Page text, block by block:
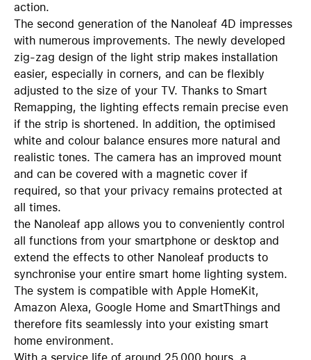
action.
The second generation of the Nanoleaf 4D impresses
with numerous improvements. The newly developed
zig-zag design of the light strip makes installation
easier, especially in corners, and can be flexibly
adjusted to the size of your TV. Thanks to Smart
Remapping, the lighting effects remain precise even
if the strip is shortened. In addition, the optimised
white and colour balance ensures more natural and
realistic tones. The camera has an improved mount
and can be covered with a magnetic cover if
required, so that your privacy remains protected at
all times.
the Nanoleaf app allows you to conveniently control
all functions from your smartphone or desktop and
extend the effects to other Nanoleaf products to
synchronise your entire smart home lighting system.
The system is compatible with Apple HomeKit,
Amazon Alexa, Google Home and SmartThings and
therefore fits seamlessly into your existing smart
home environment.